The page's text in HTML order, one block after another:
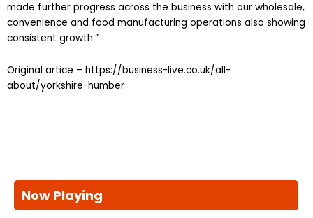
made further progress across the business with our wholesale,
convenience and food manufacturing operations also showing
consistent growth.”
Original artice – https://business-live.co.uk/all-
about/yorkshire-humber
Now Playing